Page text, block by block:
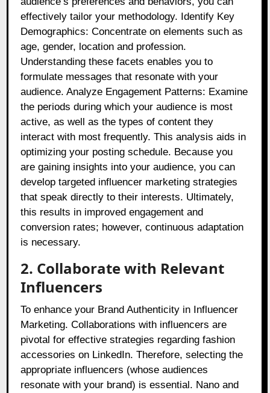
effectively tailor your methodology. Identify Key
Demographics: Concentrate on elements such as
age, gender, location and profession.
Understanding these facets enables you to
formulate messages that resonate with your
audience. Analyze Engagement Patterns: Examine
the periods during which your audience is most
active, as well as the types of content they
interact with most frequently. This analysis aids in
optimizing your posting schedule. Because you
are gaining insights into your audience, you can
develop targeted influencer marketing strategies
that speak directly to their interests. Ultimately,
this results in improved engagement and
conversion rates; however, continuous adaptation
is necessary.
2. Collaborate with Relevant
Influencers
To enhance your Brand Authenticity in Influencer
Marketing. Collaborations with influencers are
pivotal for effective strategies regarding fashion
accessories on LinkedIn. Therefore, selecting the
appropriate influencers (whose audiences
resonate with your brand) is essential. Nano and